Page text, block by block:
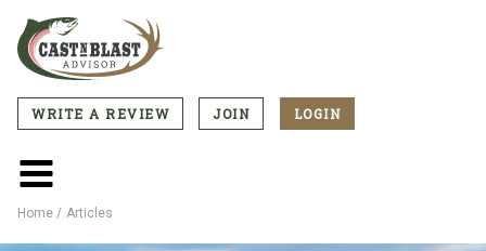
main
CTA
Menu
WRITE A REVIEW JOIN LOGIN
Main
menu
Home Articles